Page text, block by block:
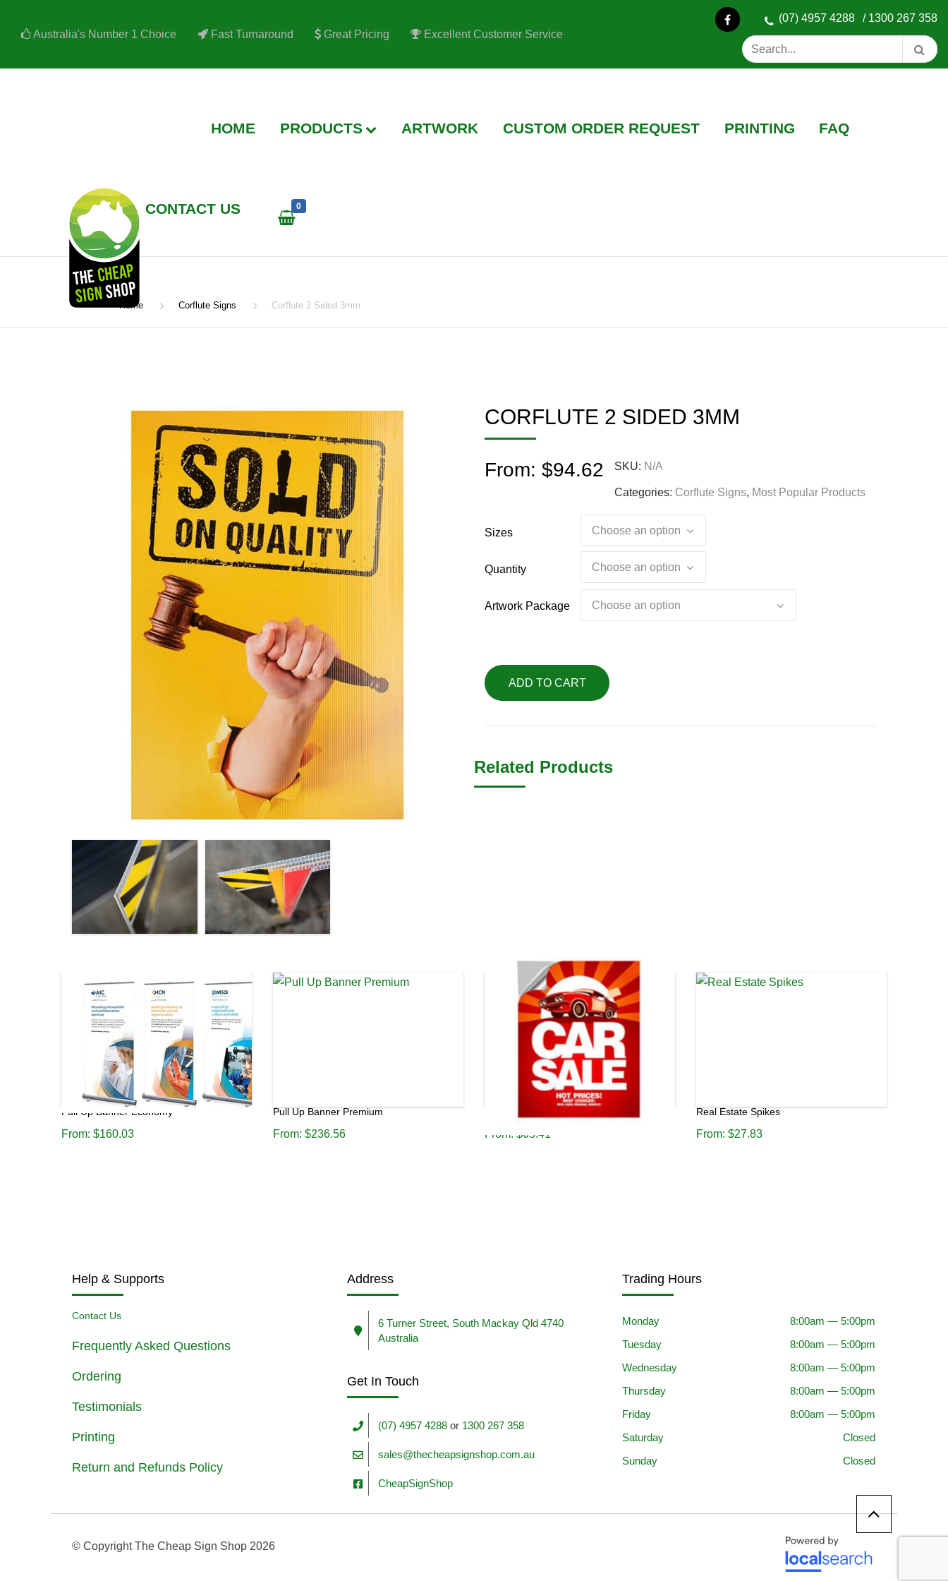
Australia's Number 1 Choice Fast Turnaround Great Pricing Excellent Customer Service
(07) 4957 4288 / 1300 267 358
Search
Home Corflute Signs Corflute 2 Sided 3mm
CORFLUTE 2 SIDED 3MM
From: $94.62 SKU: N/A
Categories: Corflute Signs, Most Popular Products
Sizes
Quantity
Artwork Package
ADD TO CART
Related Products
Pull Up Banner Economy
From: $160.03
Pull Up Banner Premium
From: $236.56 From: $65.41
Real Estate Spikes
From: $27.83
Help & Supports
Contact Us
Frequently Asked Questions
Ordering
Testimonials
Printing
Return and Refunds Policy
Address
6 Turner Street, South Mackay Qld 4740
Australia
Get In Touch
(07) 4957 4288or 1300 267 358
sales@thecheapsignshop.com.au
CheapSignShop
Trading Hours
Monday
8:00am — 5:00pm
Tuesday
8:00am — 5:00pm
Wednesday
8:00am — 5:00pm
Thursday
8:00am — 5:00pm
Friday
8:00am — 5:00pm
Saturday
Closed
Sunday
Closed
© Copyright The Cheap Sign Shop 2026